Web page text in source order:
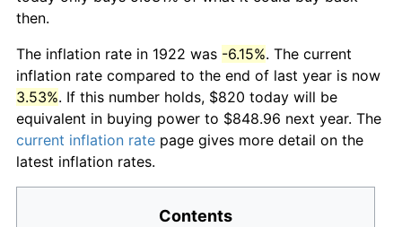
then.
The inflation rate in 1922 was -6.15%. The current
inflation rate compared to the end of last year is now
3.53%. If this number holds, $820 today will be
equivalent in buying power to $848.96 next year. The
current inflation rate page gives more detail on the
latest inflation rates.
Contents